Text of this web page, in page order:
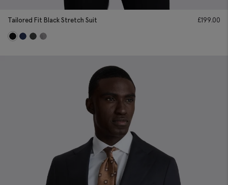
Tailored Fit Black Stretch Suit £199.00